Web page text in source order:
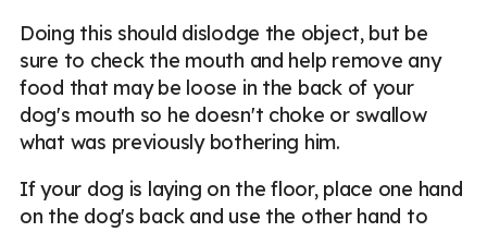
Doing this should dislodge the object, but be
sure to check the mouth and help remove any
food that may be loose in the back of your
dog's mouth so he doesn't choke or swallow
what was previously bothering him.
If your dog is laying on the floor, place one hand
on the dog's back and use the other hand to